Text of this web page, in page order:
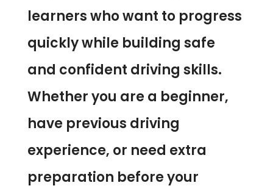
learners who want to progress
quickly while building safe
and confident driving skills.
Whether you are a beginner,
have previous driving
experience, or need extra
preparation before your